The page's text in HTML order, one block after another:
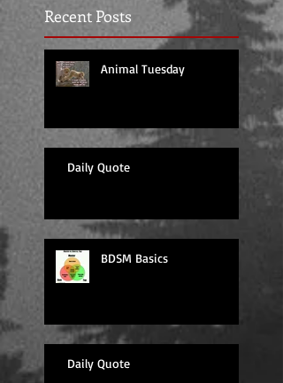
Recent Posts
Animal Tuesday
Daily Quote
BDSM Basics
Daily Quote